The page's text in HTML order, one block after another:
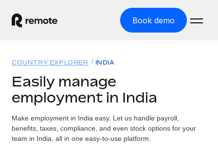
Book demo
GLOBAL EMPLOYMENT
Global Payroll
Run compliant payroll easily
Solutions
GLOBAL COVERAGE
Country Explorer
Resources
Pricing
COUNTRY EXPLORER INDIA
Easily manage
employment in India
Make employment in India easy. Let us handle payroll,
benefits, taxes, compliance, and even stock options for your
team in India, all in one easy-to-use platform.